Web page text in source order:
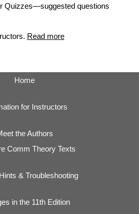
Quizzes—suggested questions
Read more
Home
for Instructors
the Authors
Comm Theory Texts
& Troubleshooting
in the 11th Edition